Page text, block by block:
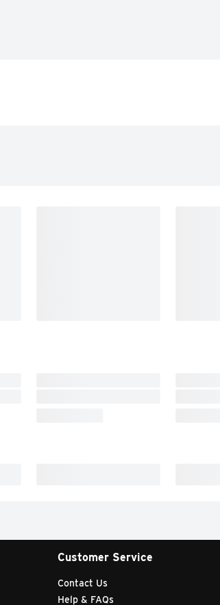
Customer Service
Contact Us
Help & FAQs